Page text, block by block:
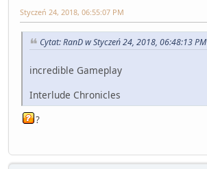
Styczeń 24, 2018, 06:55:07 PM
Cytat: RanD w Styczeń 24, 2018, 06:48:13 PM
incredible Gameplay
Interlude Chronicles
?